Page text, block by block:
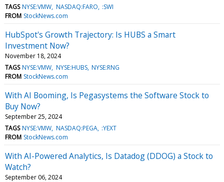
TAGS NYSE:VMW NASDAQ:FARO :SWI
FROM StockNews.com
HubSpot's Growth Trajectory: Is HUBS a Smart
Investment Now?
November 18, 2024
TAGS NYSE:VMW NYSE:HUBS NYSE:RNG
FROM StockNews.com
With AI Booming, Is Pegasystems the Software Stock to
Buy Now?
September 25, 2024
TAGS NYSE:VMW NASDAQ:PEGA :YEXT
FROM StockNews.com
With AI-Powered Analytics, Is Datadog (DDOG) a Stock to
Watch?
September 06, 2024